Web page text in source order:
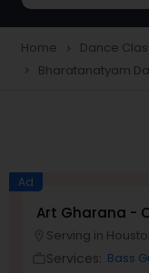
Freestyle
Salsa
Ballroom
Home navigate_next Dance
navigate_next Bharatanatyam
Ad
Art Gharana -
Serving in
Services: Bass